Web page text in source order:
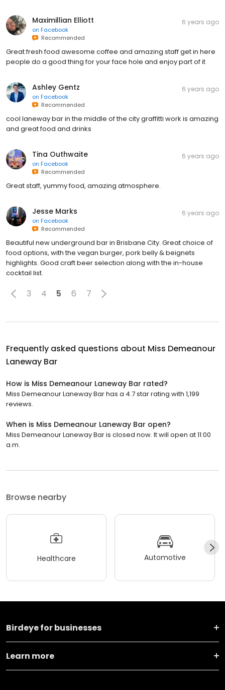
Maximillian Elliott
on Facebook
Recommended
6 years ago
Great fresh food awesome coffee and amazing staff get in here
people do a good thing for your face hole and enjoy part of it
Ashley Gentz
on Facebook
Recommended
6 years ago
cool laneway bar in the middle of the city graffitti work is amazing
and great food and drinks
Tina Outhwaite
on Facebook
Recommended
6 years ago
Great staff, yummy food, amazing atmosphere.
Jesse Marks
on Facebook
Recommended
6 years ago
Beautiful new underground bar in Brisbane City. Great choice of
food options, with the vegan burger, pork belly & beignets
highlights. Good craft beer selection along with the in-house
cocktail list.
3 4 5 6 7
Frequently asked questions about Miss Demeanour
Laneway Bar
How is Miss Demeanour Laneway Bar rated?
Miss Demeanour Laneway Bar has a 4.7 star rating with 1,199
reviews.
When is Miss Demeanour Laneway Bar open?
Miss Demeanour Laneway Bar is closed now. It will open at 11:00
a.m.
Browse nearby
Healthcare Automotive
Birdeye for businesses
Learn more